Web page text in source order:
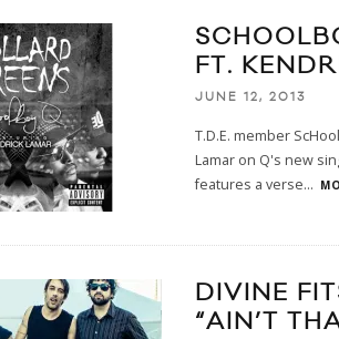
FT.
JUNE 12, 2013
T.D.E. member
Lamar on Q's new
features a verse...
DIVINE
“AIN’T